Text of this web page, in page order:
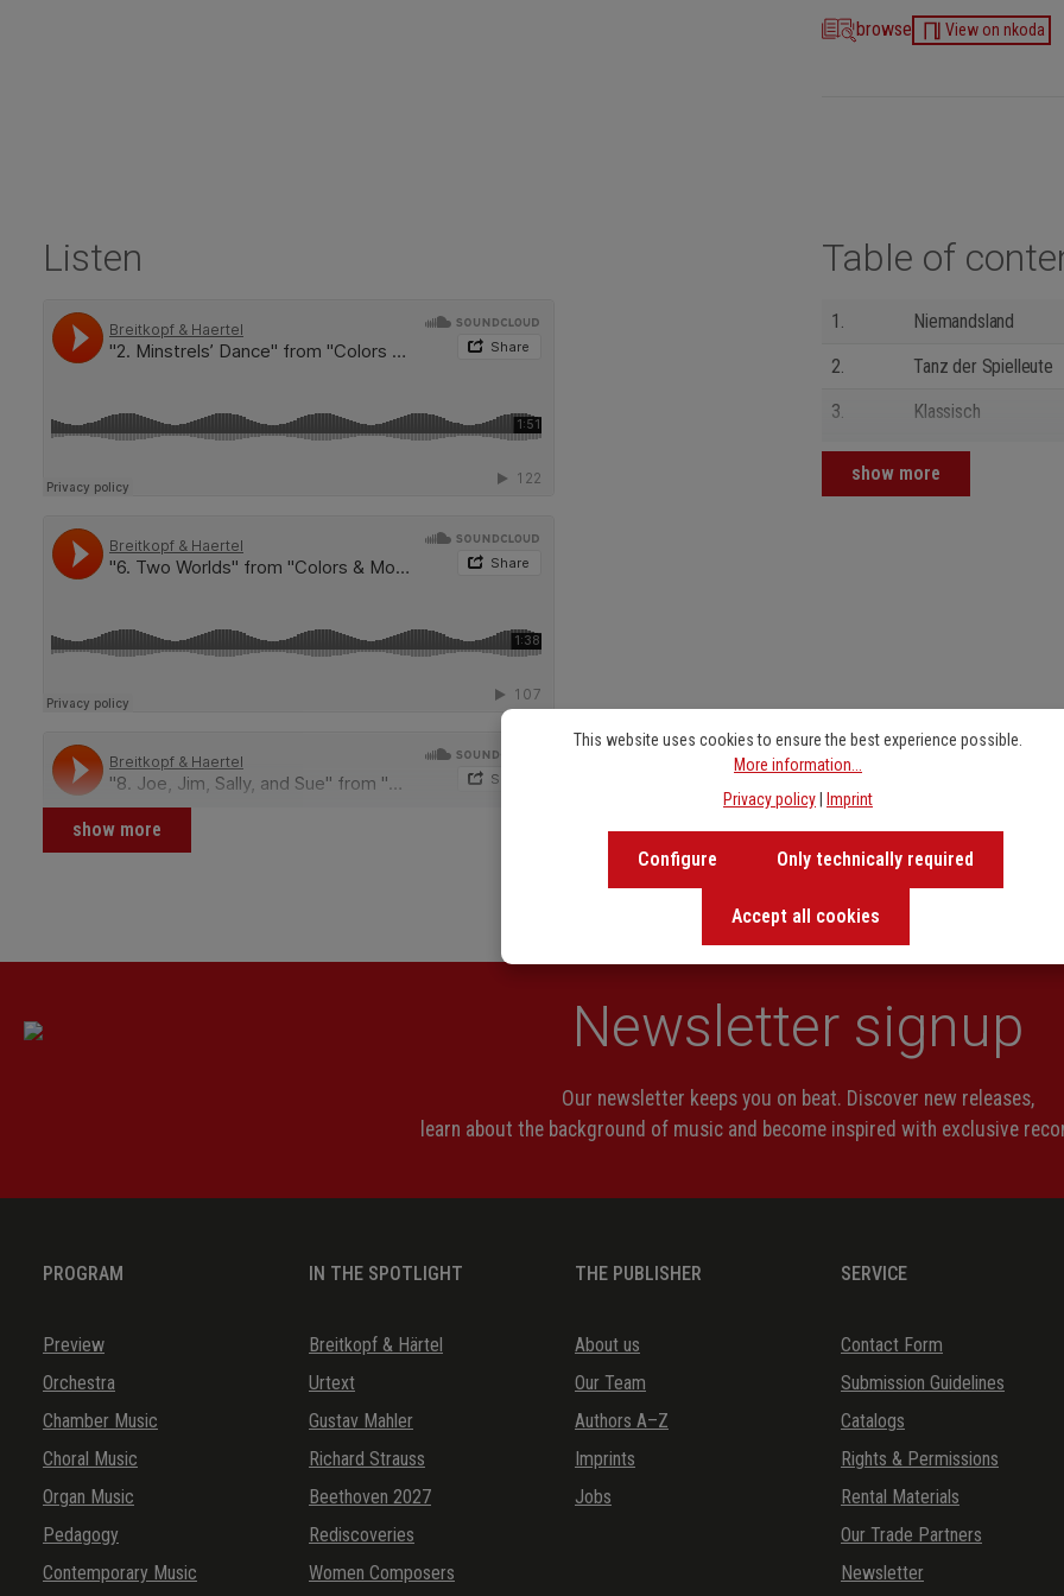
browse View on nkoda
Listen
show more
Table of
1.
Niemandsland
2.
Tanz der Spielleute
3.
Klassisch
4.
Die Zeit schläft nie
5.
Präludium
10.
Gesang der
show more
Newsletter signup
Our newsletter keeps you on beat. Discover new releases,
learn about the background of music and become inspired with exclusive
PROGRAM
Preview
Orchestra
Chamber Music
Choral Music
Organ Music
Pedagogy
Contemporary Music
IN THE SPOTLIGHT
Breitkopf & Härtel
Urtext
Gustav Mahler
Richard Strauss
Beethoven 2027
Rediscoveries
Women Composers
THE PUBLISHER
About us
Our Team
Authors A–Z
Imprints
Jobs
SERVICE
Contact Form
Submission Guidelines
Catalogs
Rights & Permissions
Rental Materials
Our Trade Partners
Newsletter
This website uses cookies to ensure the best experience possible.
More information...
Privacy policy
Imprint
Only technically required
Configure
Accept all cookies